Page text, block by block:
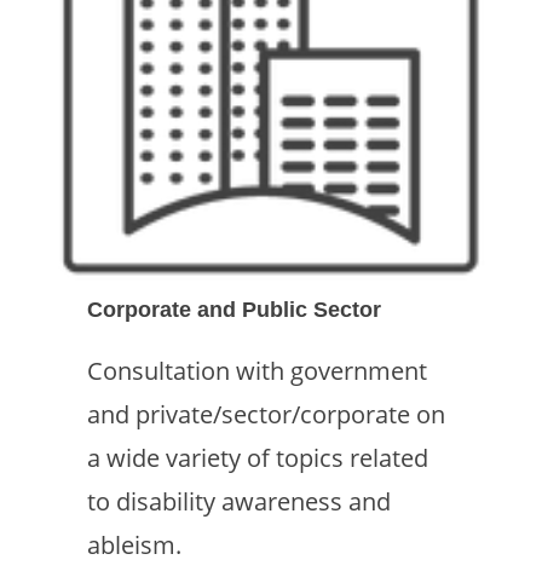
Corporate and Public Sector
Consultation with government
and private/sector/corporate on
a wide variety of topics related
to disability awareness and
ableism.